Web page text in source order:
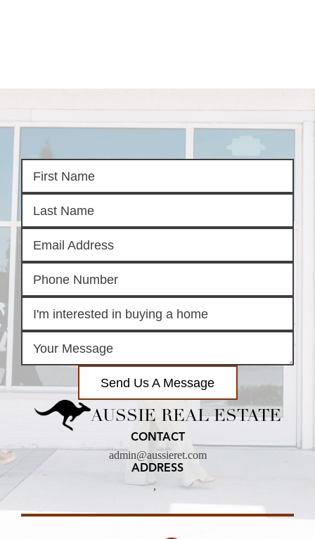
Send Us A Message
AUSSIE REAL ESTATE
CONTACT
admin@aussieret.com
ADDRESS
,